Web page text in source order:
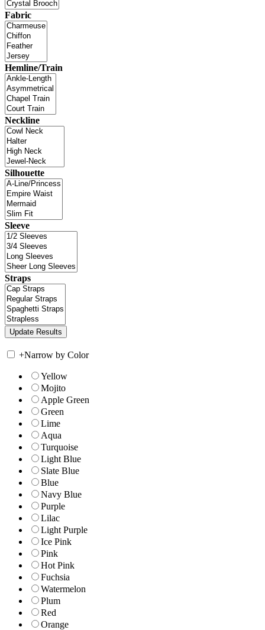
Fabric
Hemline/Train
Neckline
Silhouette
Sleeve
Straps
+Narrow by Color
Yellow
Mojito
Apple Green
Green
Lime
Aqua
Turquoise
Light Blue
Slate Blue
Blue
Navy Blue
Purple
Lilac
Light Purple
Ice Pink
Pink
Hot Pink
Fuchsia
Watermelon
Plum
Red
Orange